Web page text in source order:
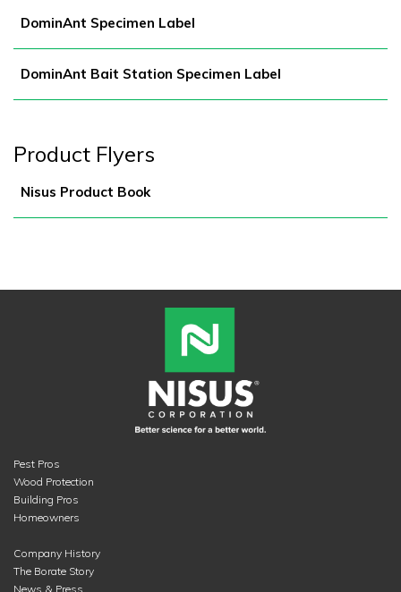
DominAnt Specimen Label
DominAnt Bait Station Specimen Label
Product Flyers
Nisus Product Book
Pest Pros
Wood Protection
Building Pros
Homeowners
Company History
The Borate Story
News & Press